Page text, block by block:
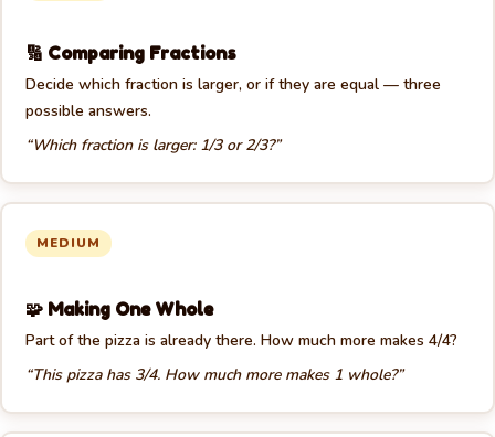
🔢 Comparing Fractions
Decide which fraction is larger, or if they are equal — three
possible answers.
“Which fraction is larger: 1/3 or 2/3?”
MEDIUM
🧩 Making One Whole
Part of the pizza is already there. How much more makes 4/4?
“This pizza has 3/4. How much more makes 1 whole?”